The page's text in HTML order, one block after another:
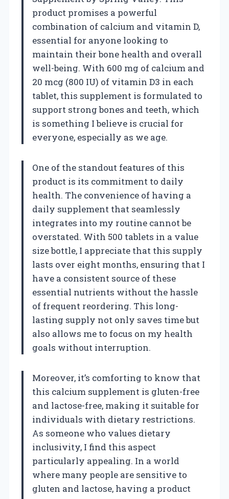
product promises a powerful
combination of calcium and vitamin D,
essential for anyone looking to
maintain their bone health and overall
well-being. With 600 mg of calcium and
20 mcg (800 IU) of vitamin D3 in each
tablet, this supplement is formulated to
support strong bones and teeth, which
is something I believe is crucial for
everyone, especially as we age.
One of the standout features of this
product is its commitment to daily
health. The convenience of having a
daily supplement that seamlessly
integrates into my routine cannot be
overstated. With 500 tablets in a value
size bottle, I appreciate that this supply
lasts over eight months, ensuring that I
have a consistent source of these
essential nutrients without the hassle
of frequent reordering. This long-
lasting supply not only saves time but
also allows me to focus on my health
goals without interruption.
Moreover, it’s comforting to know that
this calcium supplement is gluten-free
and lactose-free, making it suitable for
individuals with dietary restrictions.
As someone who values dietary
inclusivity, I find this aspect
particularly appealing. In a world
where many people are sensitive to
gluten and lactose, having a product